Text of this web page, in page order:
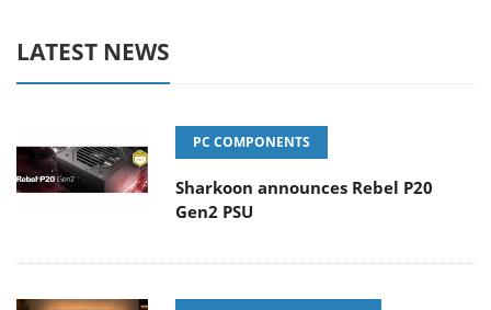
LATEST NEWS
PC COMPONENTS
Sharkoon announces Rebel P20
Gen2 PSU